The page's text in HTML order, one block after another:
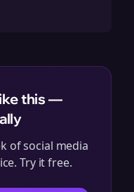
this —
of social media
Try it free.